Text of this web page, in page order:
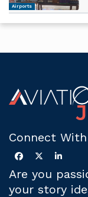
Airports
Connect
Are you
your story